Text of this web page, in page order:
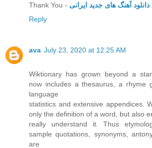
Thank You - دانلود آهنگ های جدید ایرانی
Reply
ava July 23, 2020 at 12:25 AM
Wiktionary has grown beyond a
now includes a thesaurus, a rhyme
language
statistics and extensive appendices.
only the definition of a word, but also
really understand it. Thus
sample quotations, synonyms,
are